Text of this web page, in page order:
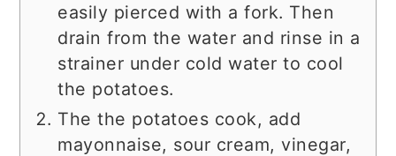
easily pierced with a fork. Then
drain from the water and rinse in a
strainer under cold water to cool
the potatoes.
The the potatoes cook, add
mayonnaise, sour cream, vinegar,